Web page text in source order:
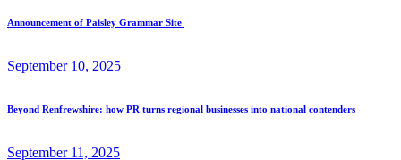
Announcement of Paisley Grammar Site
September 10, 2025
Beyond Renfrewshire: how PR turns regional businesses into national contenders
September 11, 2025